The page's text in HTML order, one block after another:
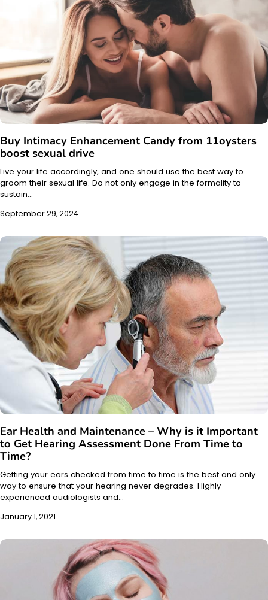
Buy Intimacy Enhancement Candy from 11oysters
boost sexual drive
Live your life accordingly, and one should use the best way to
groom their sexual life. Do not only engage in the formality to
sustain…
September 29, 2024
Ear Health and Maintenance – Why is it Important
to Get Hearing Assessment Done From Time to
Time?
Getting your ears checked from time to time is the best and only
way to ensure that your hearing never degrades. Highly
experienced audiologists and…
January 1, 2021